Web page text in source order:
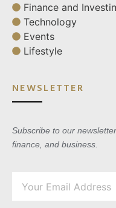
Finance and
Technology
Events
Lifestyle
NEWSLETTER
Subscribe to our
finance, and business.